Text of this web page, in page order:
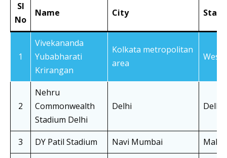
Sl
No
Name City State
1
Vivekananda
Yubabharati
Krirangan
Kolkata metropolitan
area
West
2
Nehru
Commonwealth
Stadium Delhi
Delhi Delhi
3 DY Patil Stadium Navi Mumbai